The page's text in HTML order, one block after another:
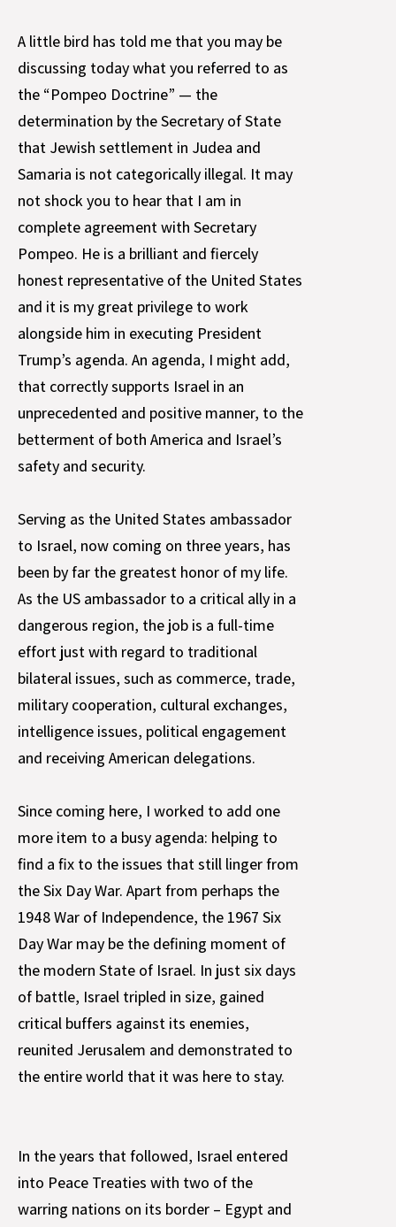
A little bird has told me that you may be
discussing today what you referred to as
the “Pompeo Doctrine” — the
determination by the Secretary of State
that Jewish settlement in Judea and
Samaria is not categorically illegal. It may
not shock you to hear that I am in
complete agreement with Secretary
Pompeo. He is a brilliant and fiercely
honest representative of the United States
and it is my great privilege to work
alongside him in executing President
Trump’s agenda. An agenda, I might add,
that correctly supports Israel in an
unprecedented and positive manner, to the
betterment of both America and Israel’s
safety and security.
Serving as the United States ambassador
to Israel, now coming on three years, has
been by far the greatest honor of my life.
As the US ambassador to a critical ally in a
dangerous region, the job is a full-time
effort just with regard to traditional
bilateral issues, such as commerce, trade,
military cooperation, cultural exchanges,
intelligence issues, political engagement
and receiving American delegations.
Since coming here, I worked to add one
more item to a busy agenda: helping to
find a fix to the issues that still linger from
the Six Day War. Apart from perhaps the
1948 War of Independence, the 1967 Six
Day War may be the defining moment of
the modern State of Israel. In just six days
of battle, Israel tripled in size, gained
critical buffers against its enemies,
reunited Jerusalem and demonstrated to
the entire world that it was here to stay.
In the years that followed, Israel entered
into Peace Treaties with two of the
warring nations on its border – Egypt and